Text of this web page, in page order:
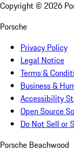
Copyright © 2026
Porsche
Privacy Policy
Legal Notice
Terms &
Business &
Accessibility
Open Source
Do Not Sell or
Porsche Beachwood